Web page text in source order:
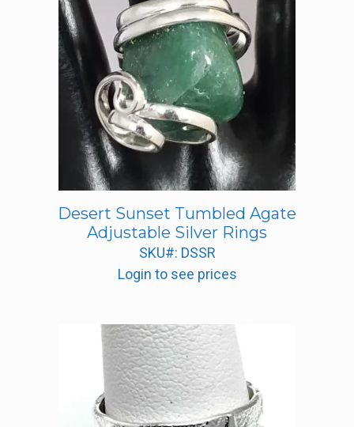
Desert Sunset Tumbled Agate
Adjustable Silver Rings
SKU#: DSSR
Login to see prices